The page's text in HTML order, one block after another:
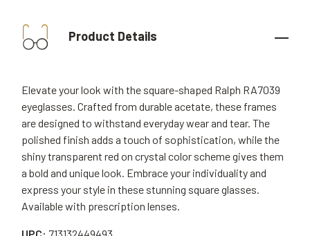
Product Details
Elevate your look with the square-shaped Ralph RA7039
eyeglasses. Crafted from durable acetate, these frames
are designed to withstand everyday wear and tear. The
polished finish adds a touch of sophistication, while the
shiny transparent red on crystal color scheme gives them
a bold and unique look. Embrace your individuality and
express your style in these stunning square glasses.
Available with prescription lenses.